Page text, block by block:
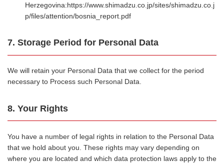
Herzegovina:https://www.shimadzu.co.jp/sites/shimadzu.co.j
p/files/attention/bosnia_report.pdf
7. Storage Period for Personal Data
We will retain your Personal Data that we collect for the period
necessary to Process such Personal Data.
8. Your Rights
You have a number of legal rights in relation to the Personal Data
that we hold about you. These rights may vary depending on
where you are located and which data protection laws apply to the